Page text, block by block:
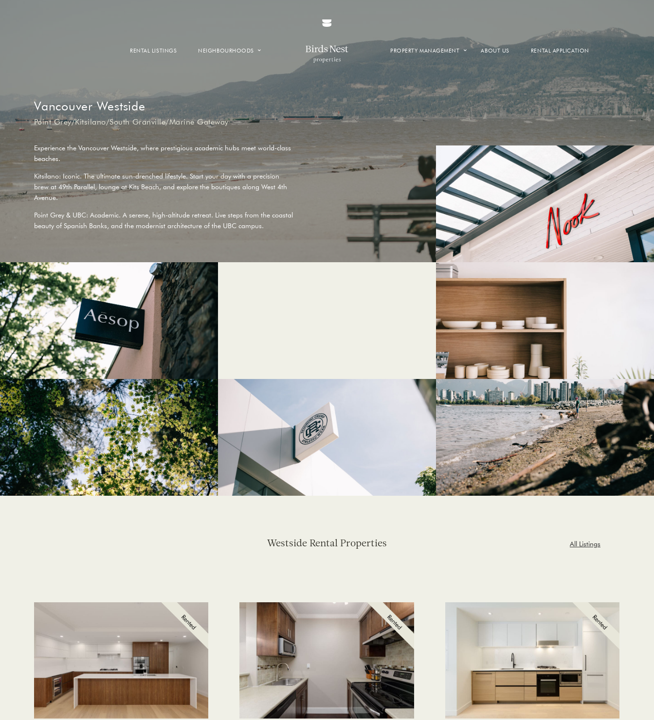
RENTAL LISTINGS NEIGHBOURHOODS
FALSE CREEK
WESTSIDE
PROPERTY MANAGEMENT ABOUT US RENTAL APPLICATION
Vancouver Westside
Point Grey/Kitsilano/South Granville/Marine Gateway
Experience the Vancouver Westside, where prestigious academic hubs meet world-class
beaches.
Kitsilano: Iconic. The ultimate sun-drenched lifestyle. Start your day with a precision
brew at 49th Parallel, lounge atKits Beach, and explore the boutiques along West 4th
Avenue.
Point Grey & UBC: Academic. A serene, high-altitude retreat. Live steps from the coastal
beauty of Spanish Banks, and the modernist architecture of the UBC campus.
All Listings
Westside Rental Properties